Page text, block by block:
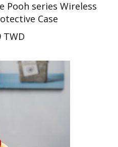
Pooh series Wireless
Case
TWD